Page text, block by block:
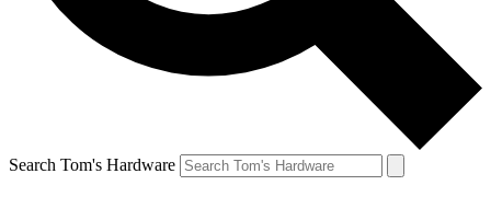
Search Tom's Hardware